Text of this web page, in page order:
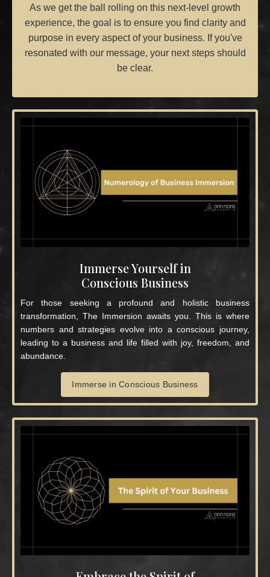
As we get the ball rolling on this next-level growth
experience, the goal is to ensure you find clarity and
purpose in every aspect of your business. If you've
resonated with our message, your next steps should
be clear.
Immerse Yourself in
Conscious Business
For those seeking a profound and holistic business
transformation, The Immersion awaits you. This is where
numbers and strategies evolve into a conscious journey,
leading to a business and life filled with joy, freedom, and
abundance.
Immerse in Conscious Business